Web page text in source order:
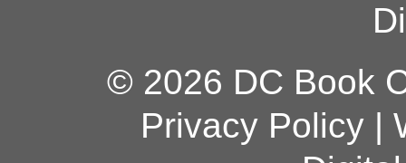
© 2026 DC Book
Privacy Policy|